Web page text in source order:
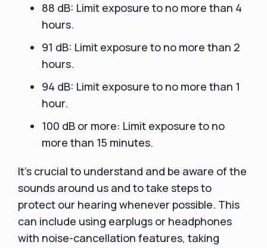
88 dB: Limit exposure to no more than 4
hours.
91 dB: Limit exposure to no more than 2
hours.
94 dB: Limit exposure to no more than 1
hour.
100 dB or more: Limit exposure to no
more than 15 minutes.
It's crucial to understand and be aware of the
sounds around us and to take steps to
protect our hearing whenever possible. This
can include using earplugs or headphones
with noise-cancellation features, taking